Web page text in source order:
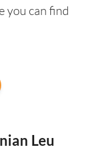
you can find
Leu